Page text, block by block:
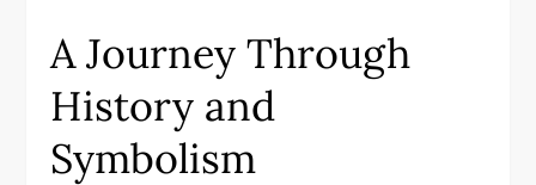
A Journey Through
History and
Symbolism